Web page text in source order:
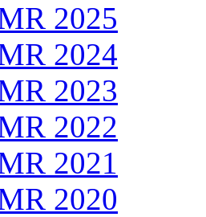
2025
2024
2023
2022
2021
2020